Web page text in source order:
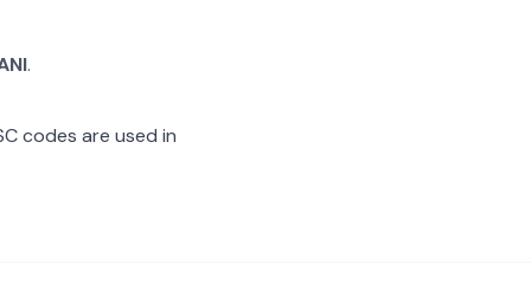
.
codes are used in